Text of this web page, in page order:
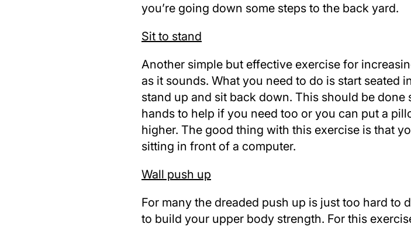
you’re going down some steps to the back yard.
Sit to stand
Another simple but effective exercise for
as it sounds. What you need to do is start seated
stand up and sit back down. This should be
hands to help if you need too or you can put a
higher. The good thing with this exercise is that
sitting in front of a computer.
Wall push up
For many the dreaded push up is just too hard to
to build your upper body strength. For this